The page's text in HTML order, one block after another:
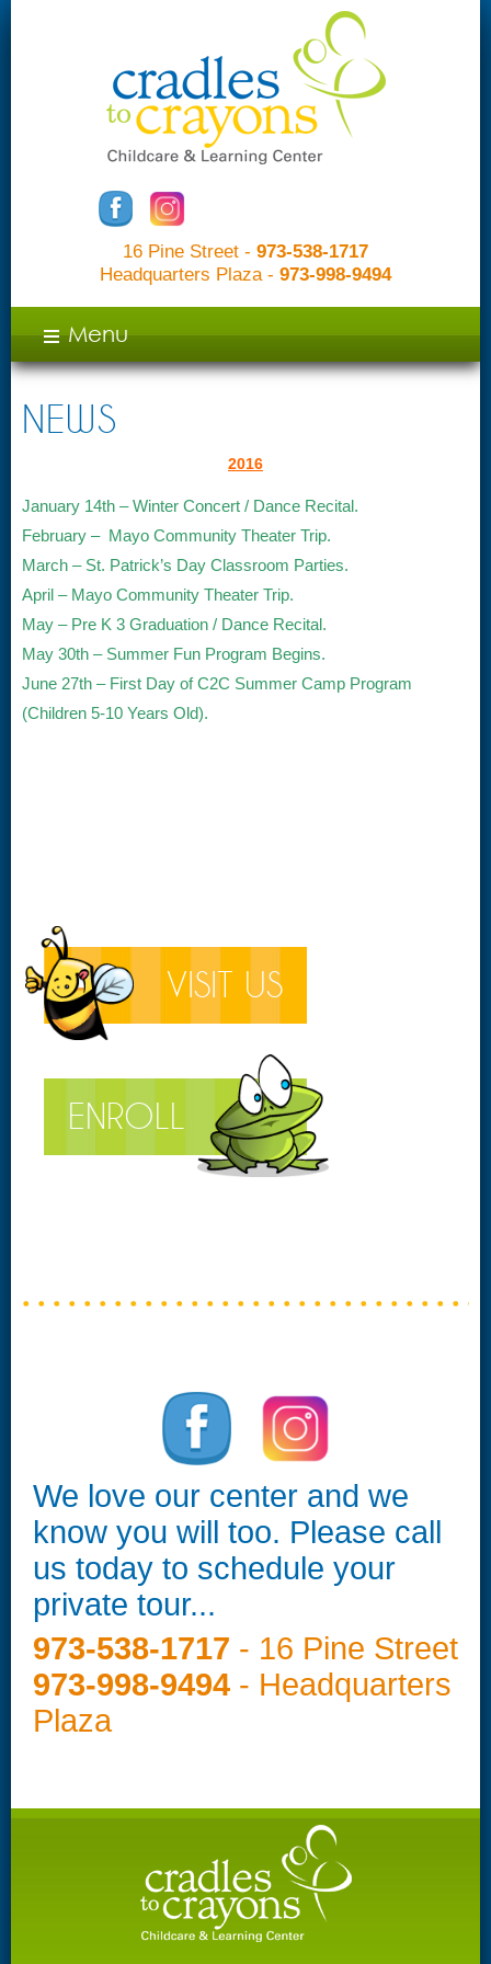
16 Pine Street - 973-538-1717
Headquarters Plaza - 973-998-9494
Menu
NEWS
2016
January 14th – Winter Concert / Dance Recital.
February – Mayo Community Theater Trip.
March – St. Patrick’s Day Classroom Parties.
April – Mayo Community Theater Trip.
May – Pre K 3 Graduation / Dance Recital.
May 30th – Summer Fun Program Begins.
June 27th – First Day of C2C Summer Camp Program
(Children 5-10 Years Old).
VISIT US
ENROLL
We love our center and we
know you will too. Please call
us today to schedule your
private tour...
973-538-1717 - 16 Pine Street
973-998-9494 - Headquarters
Plaza